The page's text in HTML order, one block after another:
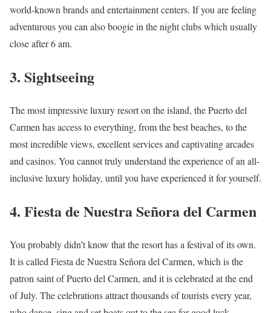
world-known brands and entertainment centers. If you are feeling
adventurous you can also boogie in the night clubs which usually
close after 6 am.
3. Sightseeing
The most impressive luxury resort on the island, the Puerto del
Carmen has access to everything, from the best beaches, to the
most incredible views, excellent services and captivating arcades
and casinos. You cannot truly understand the experience of an all-
inclusive luxury holiday, until you have experienced it for yourself.
4. Fiesta de Nuestra Señora del Carmen
You probably didn’t know that the resort has a festival of its own.
It is called Fiesta de Nuestra Señora del Carmen, which is the
patron saint of Puerto del Carmen, and it is celebrated at the end
of July. The celebrations attract thousands of tourists every year,